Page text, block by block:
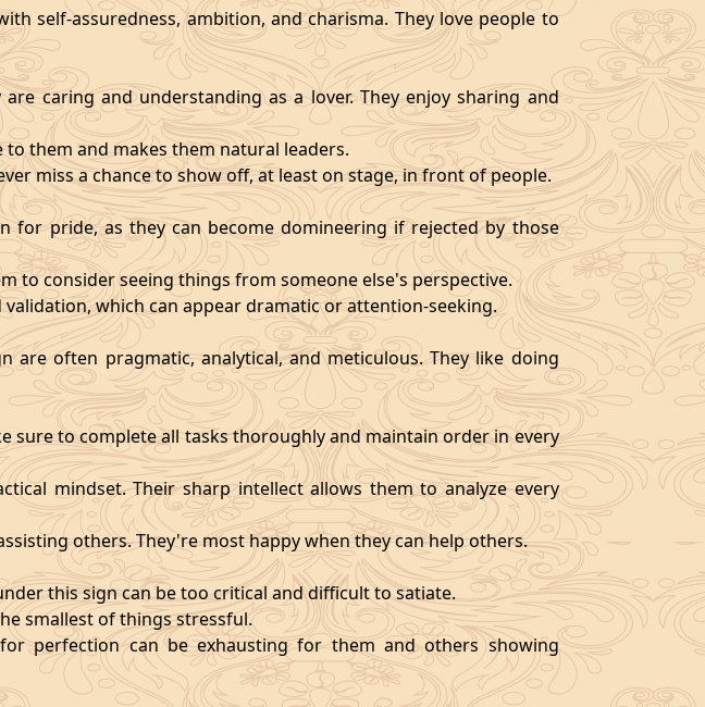
self-assuredness, ambition, and charisma. They love people to
caring and understanding as a lover. They enjoy sharing and
them and makes them natural leaders.
miss a chance to show off, at least on stage, in front of people.
for pride, as they can become domineering if rejected by those
to consider seeing things from someone else's perspective.
which can appear dramatic or attention-seeking.
often pragmatic, analytical, and meticulous. They like doing
sure to complete all tasks thoroughly and maintain order in every
mindset. Their sharp intellect allows them to analyze every
others. They're most happy when they can help others.
this sign can be too critical and difficult to satiate.
smallest of things stressful.
perfection can be exhausting for them and others showing